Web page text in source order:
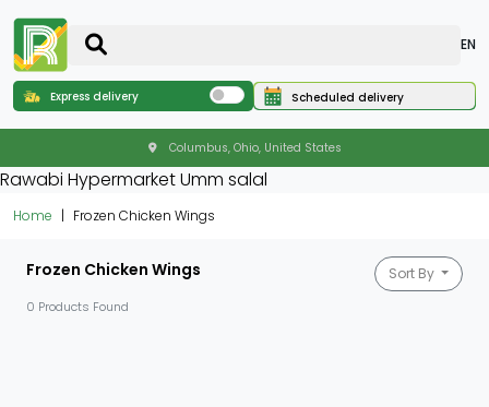
EN
Express delivery Scheduled delivery
Columbus, Ohio, United States
Rawabi Hypermarket Umm salal
Home Frozen Chicken Wings
Frozen Chicken Wings
0 Products Found
Sort By